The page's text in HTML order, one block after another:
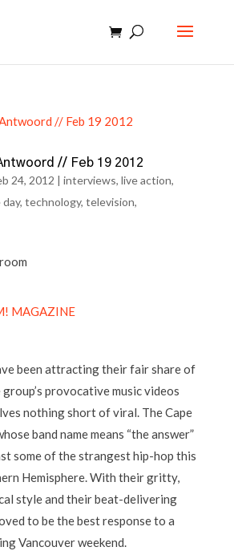
// Feb 19 2012
24, 2012 | interviews, live action,
, technology, television,
MAGAZINE
been attracting their fair share of
provocative music videos
nothing short of viral. The Cape
band name means “the answer”
some of the strangest hip-hop this
Hemisphere. With their gritty,
style and their beat-delivering
to be the best response to a
Vancouver weekend.